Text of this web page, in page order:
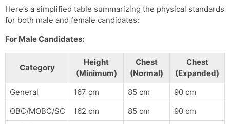
Here’s a simplified table summarizing the physical standards
for both male and female candidates:
For Male Candidates:
Category
Height
(Minimum)
Chest
(Normal)
Chest
(Expanded)
General
167 cm 85 cm
90 cm
OBC/MOBC/SC
162 cm 85 cm
90 cm